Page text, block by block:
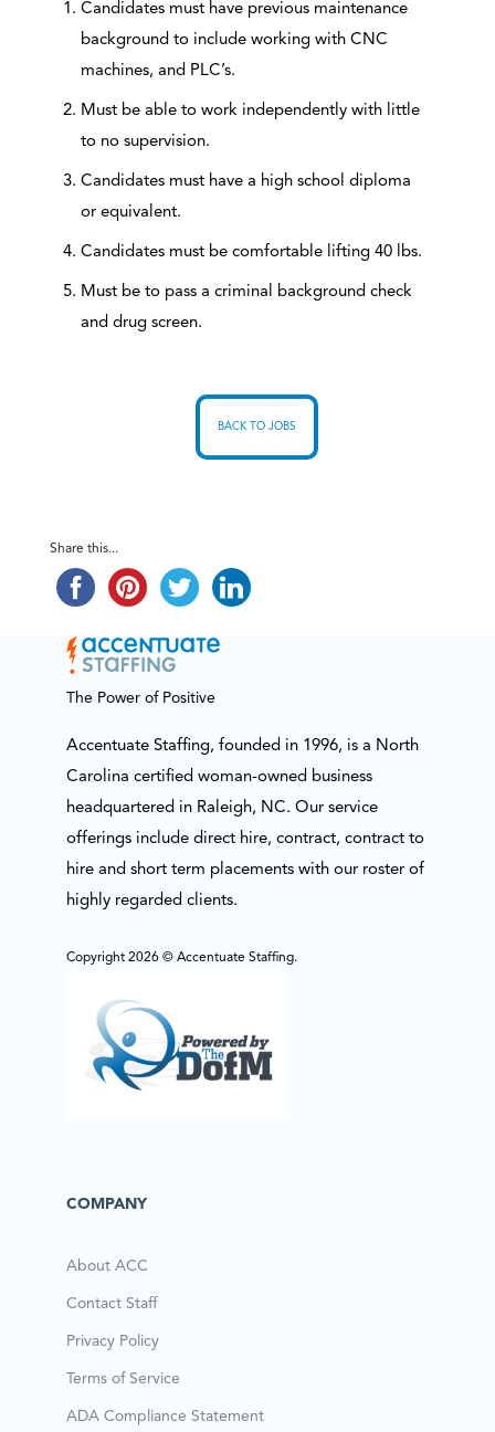
Candidates must have previous maintenance
background to include working with CNC
machines, and PLC’s.
Must be able to work independently with little
to no supervision.
Candidates must have a high school diploma
or equivalent.
Candidates must be comfortable lifting 40 lbs.
Must be to pass a criminal background check
and drug screen.
BACK TO JOBS
Share this...
The Power of Positive
Accentuate Staffing, founded in 1996, is a North
Carolina certified woman-owned business
headquartered in Raleigh, NC. Our service
offerings include direct hire, contract, contract to
hire and short term placements with our roster of
highly regarded clients.
Copyright 2026 © Accentuate Staffing.
COMPANY
About ACC
Contact Staff
Privacy Policy
Terms of Service
ADA Compliance Statement